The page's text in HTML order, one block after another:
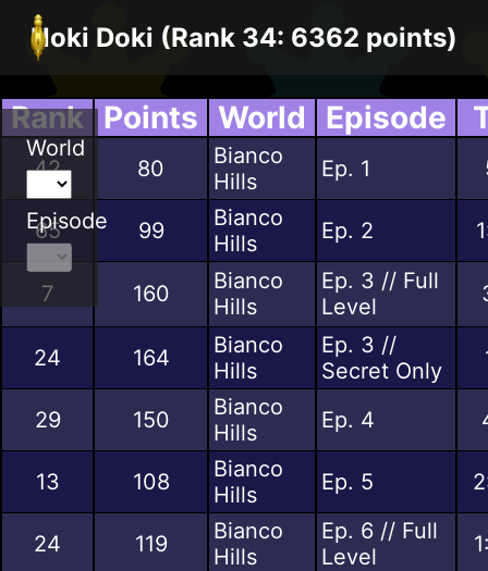
World
Episode
Noki Doki (Rank 34: 6362 points)
Rank Points World Episode
42 80
Bianco
Hills
Ep. 1
65 99
Bianco
Hills
Ep. 2
7 160
Bianco
Hills
Ep. 3 // Full
Level
24 164
Bianco
Hills
Ep. 3 //
Secret Only
29 150
Bianco
Hills
Ep. 4
13 108
Bianco
Hills
Ep. 5
24 119
Bianco
Hills
Ep. 6 // Full
Level